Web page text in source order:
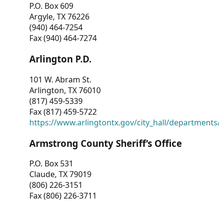
P.O. Box 609
Argyle, TX 76226
(940) 464-7254
Fax (940) 464-7274
Arlington P.D.
101 W. Abram St.
Arlington, TX 76010
(817) 459-5339
Fax (817) 459-5722
https://www.arlingtontx.gov/city_hall/
Armstrong County Sheriff’s Office
P.O. Box 531
Claude, TX 79019
(806) 226-3151
Fax (806) 226-3711